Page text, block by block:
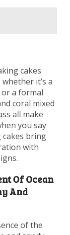
cakes
it’s a
a formal
coral mixed
all make
you say
cakes bring
with
Of Ocean
And
of the